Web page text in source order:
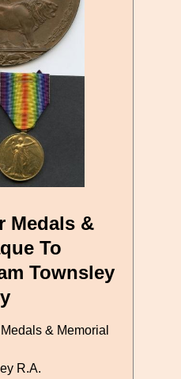
Medals &
To
Townsley
& Memorial
R.A.